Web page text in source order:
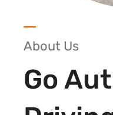
About Us
Go